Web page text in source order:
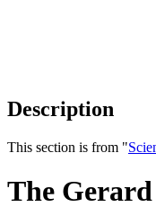
Description
This section is from "
The